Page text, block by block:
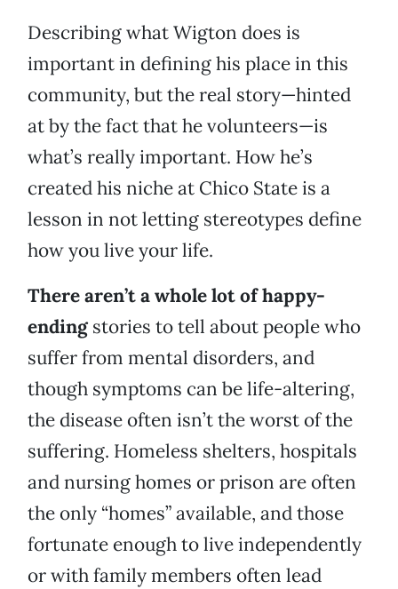
Describing what Wigton does is
important in defining his place in this
community, but the real story—hinted
at by the fact that he volunteers—is
what’s really important. How he’s
created his niche at Chico State is a
lesson in not letting stereotypes define
how you live your life.
There aren’t a whole lot of happy-
endingstories to tell about people who
suffer from mental disorders, and
though symptoms can be life-altering,
the disease often isn’t the worst of the
suffering. Homeless shelters, hospitals
and nursing homes or prison are often
the only “homes” available, and those
fortunate enough to live independently
or with family members often lead